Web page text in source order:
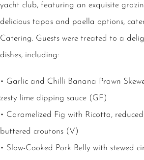
yacht club, featuring an exquisite
delicious tapas and paella options,
Catering. Guests were treated to a
dishes, including:
• Garlic and Chilli Banana Prawn
zesty lime dipping sauce (GF)
• Caramelized Fig with Ricotta,
buttered croutons (V)
• Slow-Cooked Pork Belly with stewed